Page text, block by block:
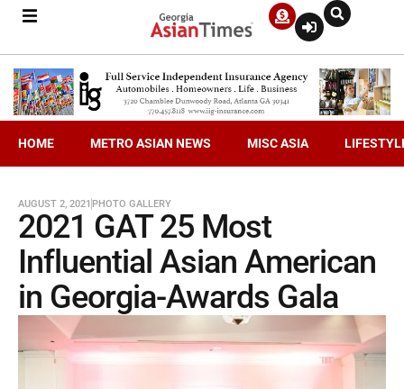
HOME METRO ASIAN NEWS MISC ASIA
AUGUST 2, 2021 PHOTO GALLERY
2021 GAT 25 Most
Influential Asian American
in Georgia-Awards Gala